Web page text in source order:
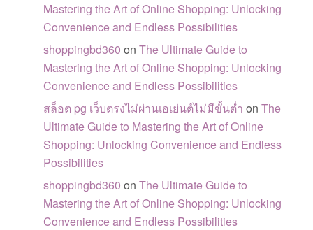
Mastering the Art of Online Shopping: Unlocking
Convenience and Endless Possibilities
shoppingbd360 onThe Ultimate Guide to
Mastering the Art of Online Shopping: Unlocking
Convenience and Endless Possibilities
สล็อต pg เว็บตรงไม่ผ่านเอเย่นต์ไม่มีขั้นต่ำ onThe
Ultimate Guide to Mastering the Art of Online
Shopping: Unlocking Convenience and Endless
Possibilities
shoppingbd360 onThe Ultimate Guide to
Mastering the Art of Online Shopping: Unlocking
Convenience and Endless Possibilities